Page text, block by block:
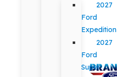
2027
Ford
Expedition
2027
Ford
Super